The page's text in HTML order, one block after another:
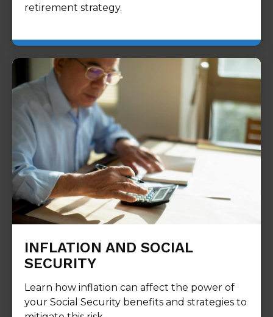
retirement strategy.
INFLATION AND SOCIAL
SECURITY
Learn how inflation can affect the power of
your Social Security benefits and strategies to